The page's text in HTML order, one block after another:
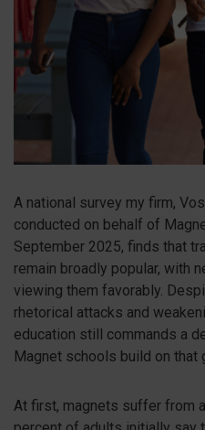
A national survey my firm,
conducted on behalf of
September 2025, finds that
remain broadly popular, with
viewing them favorably.
rhetorical attacks and
education still commands a
Magnet schools build on that
At first, magnets suffer from